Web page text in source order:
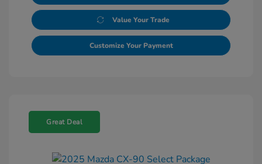
Value Your Trade
Customize Your Payment
Great Deal